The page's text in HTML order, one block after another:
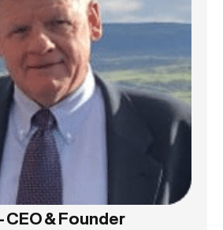
CEO & Founder